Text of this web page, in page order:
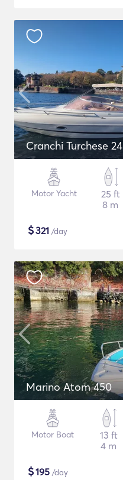
Cranchi Turchese 24
Motor Yacht
25 ft
8 m
$321 /day
Marino Atom 450
Motor Boat
13 ft
4 m
$195 /day